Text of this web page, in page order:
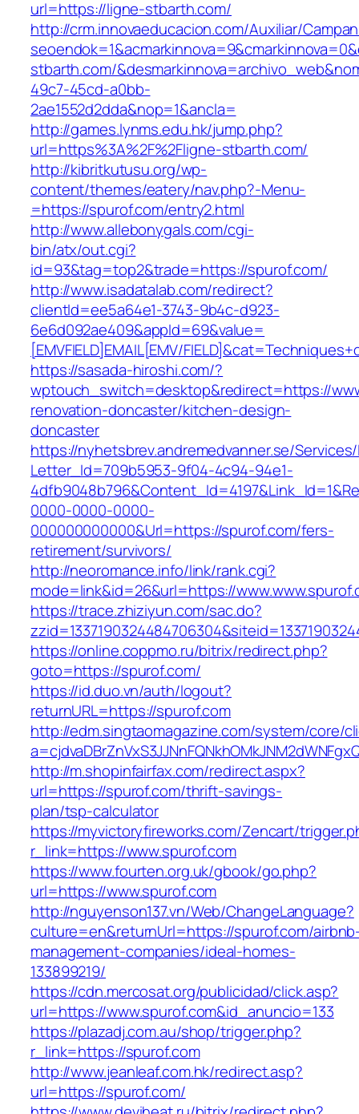
url=https://ligne-stbarth.com/
http://crm.innovaeducacion.com/Auxiliar/
stbarth.com/
49c7-45cd-a0bb-
2ae1552d2dda&nop=1&ancla=
http://games.lynms.edu.hk/jump.php?
url=https%3A%2F%2Fligne-stbarth.com/
http://kibritkutusu.org/wp-
content/themes/eatery/nav.php?-Menu-
=https://spurof.com/entry2.html
http://www.allebonygals.com/cgi-
bin/atx/out.cgi?
id=93&tag=top2&trade=https://spurof.com/
http://www.isadatalab.com/redirect?
clientId=ee5a64e1-3743-9b4c-d923-
6e6d092ae409&appId=69&value=
[EMVFIELD]EMAIL[EMV/
https://sasada-hiroshi.com/?
wptouch_switch=desktop&redirect=https://
renovation-doncaster/kitchen-design-
doncaster
https://nyhetsbrev.andremedvanner.se/
Letter_Id=709b5953-9f04-4c94-94e1-
0000-0000-0000-
000000000000&Url=https://spurof.com/fers-
retirement/survivors/
http://neoromance.info/link/rank.cgi?
mode=link&id=26&url=https://
https://trace.zhiziyun.com/sac.do?
https://online.coppmo.ru/bitrix/redirect.php?
goto=https://spurof.com/
https://id.duo.vn/auth/logout?
returnURL=https://spurof.com
http://edm.singtaomagazine.com/system/core/
http://m.shopinfairfax.com/redirect.aspx?
url=https://spurof.com/thrift-savings-
plan/tsp-calculator
https://myvictoryfireworks.com/Zencart/
r_link=https://www.spurof.com
https://www.fourten.org.uk/gbook/go.php?
url=https://www.spurof.com
http://nguyenson137.vn/Web/ChangeLanguage?
culture=en&returnUrl=https://spurof.com/
management-companies/ideal-homes-
133899219/
https://cdn.mercosat.org/publicidad/click.asp?
url=https://www.spurof.com&id_anuncio=133
https://plazadj.com.au/shop/trigger.php?
r_link=https://spurof.com
http://www.jeanleaf.com.hk/redirect.asp?
url=https://spurof.com/